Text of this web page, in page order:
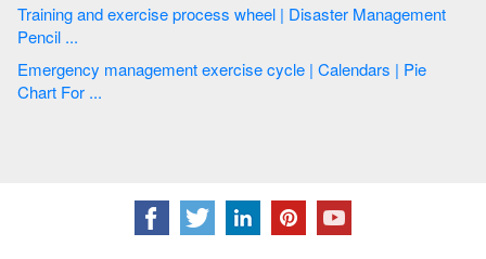
Training and exercise process wheel | Disaster Management
Pencil ...
Emergency management exercise cycle | Calendars | Pie
Chart For ...